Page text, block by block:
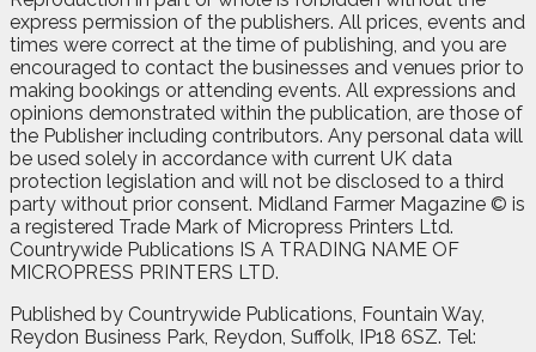
express permission of the publishers. All prices, events and
times were correct at the time of publishing, and you are
encouraged to contact the businesses and venues prior to
making bookings or attending events. All expressions and
opinions demonstrated within the publication, are those of
the Publisher including contributors. Any personal data will
be used solely in accordance with current UK data
protection legislation and will not be disclosed to a third
party without prior consent. Midland Farmer Magazine © is
a registered Trade Mark of Micropress Printers Ltd.
Countrywide Publications IS A TRADING NAME OF
MICROPRESS PRINTERS LTD.
Published by Countrywide Publications, Fountain Way,
Reydon Business Park, Reydon, Suffolk, IP18 6SZ. Tel: